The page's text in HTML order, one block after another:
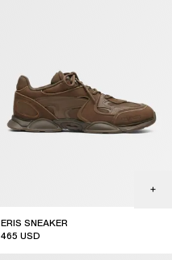
ERIS SNEAKER
465 USD